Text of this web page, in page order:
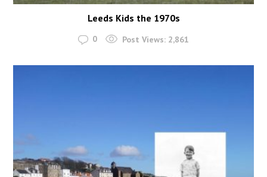
Leeds Kids the 1970s
0 Post Views: 2,861